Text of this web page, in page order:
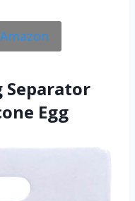
Separator
Egg